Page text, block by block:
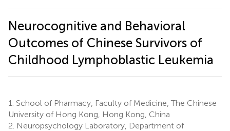
Neurocognitive and Behavioral
Outcomes of Chinese Survivors of
Childhood Lymphoblastic Leukemia
1. School of Pharmacy, Faculty of Medicine, The Chinese
University of Hong Kong, Hong Kong, China
2. Neuropsychology Laboratory, Department of